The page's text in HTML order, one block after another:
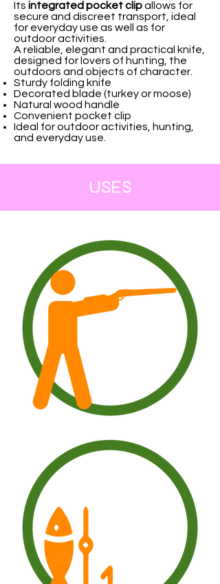
Its integrated pocket clipallows for
secure and discreet transport, ideal
for everyday use as well as for
outdoor activities.
A reliable, elegant and practical knife,
designed for lovers of hunting, the
outdoors and objects of character.
Sturdy folding knife
Decorated blade (turkey or moose)
Natural wood handle
Convenient pocket clip
Ideal for outdoor activities, hunting,
and everyday use.
USES